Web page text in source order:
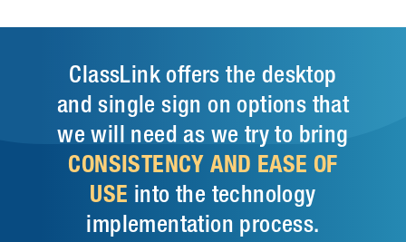
ClassLink offers the desktop
and single sign on options that
we will need as we try to bring
CONSISTENCY AND EASE OF
USE into the technology
implementation process.